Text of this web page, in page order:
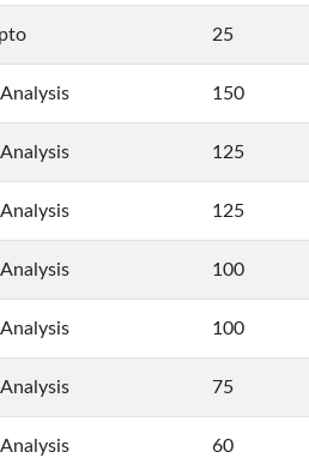
25
Analysis 150
Analysis 125
Analysis 125
Analysis 100
Analysis 100
Analysis 75
Analysis 60